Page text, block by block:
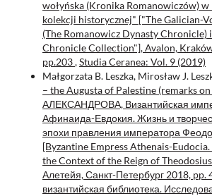
wołyńska (Kronika Romanowiczów)
kolekcji historycznej" ["The Galician-
(The Romanowicz Dynasty
Chronicle Collection"], Avalon,
pp.203,Studia Ceranea: Vol. 9 (2019)
Małgorzata B. Leszka, Mirosław J.
– the Augusta of Palestine (remarks
АЛЕКСАНДРОВА, Византийская
Афинаида-Евдокия. Жизнь и
эпохи правления императора
[Byzantine Empress Athenais-
the Context of the Reign of
Алетейя, Санкт-Петербург 2018, pp.
византийская библиотека.